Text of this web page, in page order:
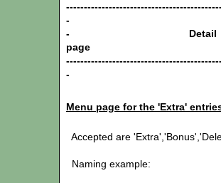
-
- Detail
-
Menu page for the 'Extra'
Accepted are
Naming example: